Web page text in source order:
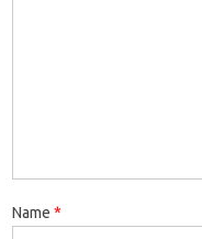
Name *